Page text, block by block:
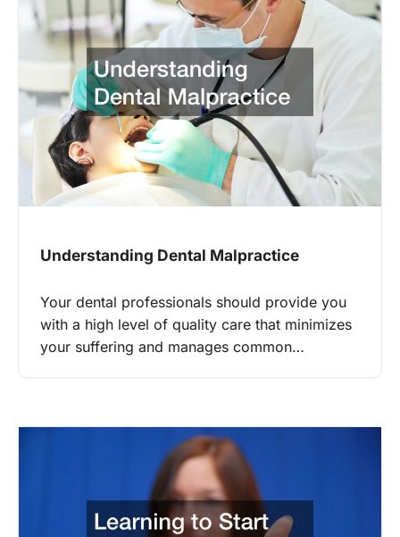
Understanding Dental Malpractice
Your dental professionals should provide you
with a high level of quality care that minimizes
your suffering and manages common…